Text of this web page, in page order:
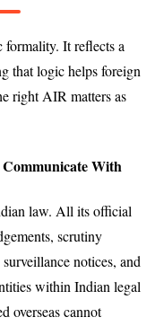
It reflects a
that logic helps foreign
right AIR matters as
With
law. All its official
scrutiny
notices, and
within Indian legal
overseas cannot